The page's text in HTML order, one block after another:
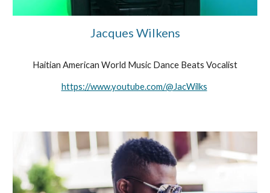
Jacques Wilkens
Haitian American World Music Dance Beats Vocalist
https://www.youtube.com/@JacWilks